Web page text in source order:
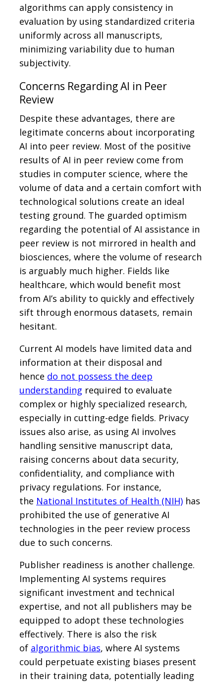
algorithms can apply consistency in
evaluation by using standardized criteria
uniformly across all manuscripts,
minimizing variability due to human
subjectivity.
Concerns Regarding AI in Peer
Review
Despite these advantages, there are
legitimate concerns about incorporating
AI into peer review. Most of the positive
results of AI in peer review come from
studies in computer science, where the
volume of data and a certain comfort with
technological solutions create an ideal
testing ground. The guarded optimism
regarding the potential of AI assistance in
peer review is not mirrored in health and
biosciences, where the volume of research
is arguably much higher. Fields like
healthcare, which would benefit most
from AI’s ability to quickly and effectively
sift through enormous datasets, remain
hesitant.
Current AI models have limited data and
information at their disposal and
hence do not possess the deep
understanding required to evaluate
complex or highly specialized research,
especially in cutting-edge fields. Privacy
issues also arise, as using AI involves
handling sensitive manuscript data,
raising concerns about data security,
confidentiality, and compliance with
privacy regulations. For instance,
the National Institutes of Health (NIH) has
prohibited the use of generative AI
technologies in the peer review process
due to such concerns.
Publisher readiness is another challenge.
Implementing AI systems requires
significant investment and technical
expertise, and not all publishers may be
equipped to adopt these technologies
effectively. There is also the risk
of algorithmic bias, where AI systems
could perpetuate existing biases present
in their training data, potentially leading